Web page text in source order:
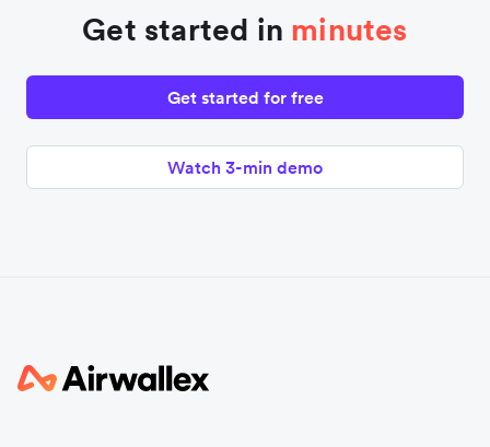
Get started in minutes
Get started for free
Watch 3-min demo